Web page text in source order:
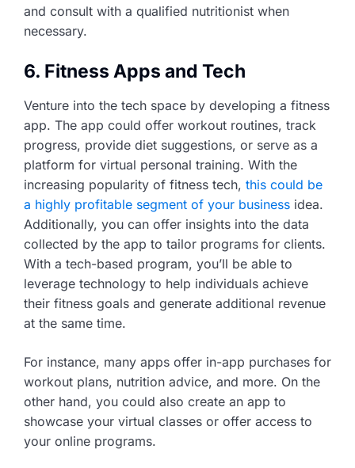
and consult with a qualified nutritionist when
necessary.
6. Fitness Apps and Tech
Venture into the tech space by developing a fitness
app. The app could offer workout routines, track
progress, provide diet suggestions, or serve as a
platform for virtual personal training. With the
increasing popularity of fitness tech, this could be
a highly profitable segment of your business idea.
Additionally, you can offer insights into the data
collected by the app to tailor programs for clients.
With a tech-based program, you’ll be able to
leverage technology to help individuals achieve
their fitness goals and generate additional revenue
at the same time.
For instance, many apps offer in-app purchases for
workout plans, nutrition advice, and more. On the
other hand, you could also create an app to
showcase your virtual classes or offer access to
your online programs.